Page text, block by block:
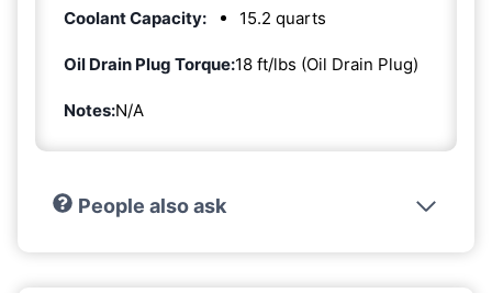
Coolant Capacity: 15.2 quarts
Oil Drain Plug Torque:18 ft/lbs (Oil Drain Plug)
Notes:N/A
People also ask